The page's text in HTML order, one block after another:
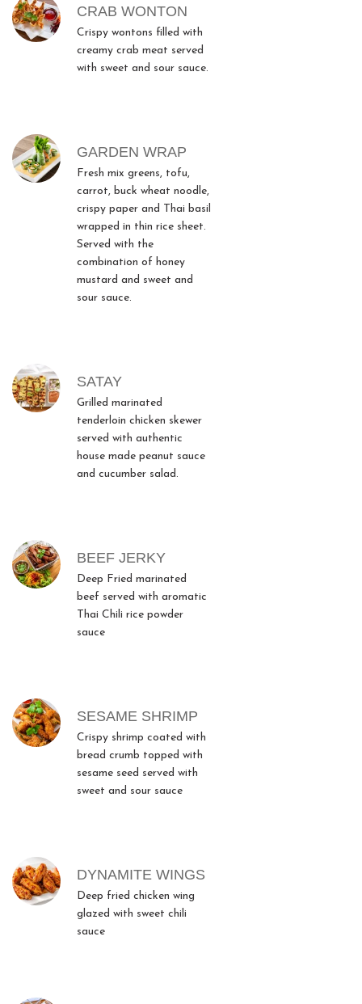
CRAB WONTON
Crispy wontons filled with
creamy crab meat served
with sweet and sour sauce.
GARDEN WRAP
Fresh mix greens, tofu,
carrot, buck wheat noodle,
crispy paper and Thai basil
wrapped in thin rice sheet.
Served with the
combination of honey
mustard and sweet and
sour sauce.
SATAY
Grilled marinated
tenderloin chicken skewer
served with authentic
house made peanut sauce
and cucumber salad.
BEEF JERKY
Deep Fried marinated
beef served with aromatic
Thai Chili rice powder
sauce
SESAME SHRIMP
Crispy shrimp coated with
bread crumb topped with
sesame seed served with
sweet and sour sauce
DYNAMITE WINGS
Deep fried chicken wing
glazed with sweet chili
sauce